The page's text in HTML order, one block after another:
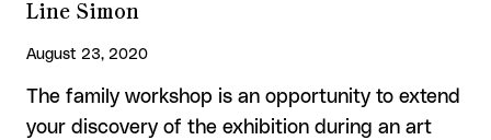
Line Simon
August 23, 2020
The family workshop is an opportunity to extend
your discovery of the exhibition during an art